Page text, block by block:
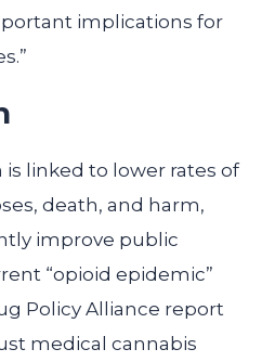
implications for
linked to lower rates of
death, and harm,
improve public
“opioid epidemic”
Policy Alliance report
medical cannabis